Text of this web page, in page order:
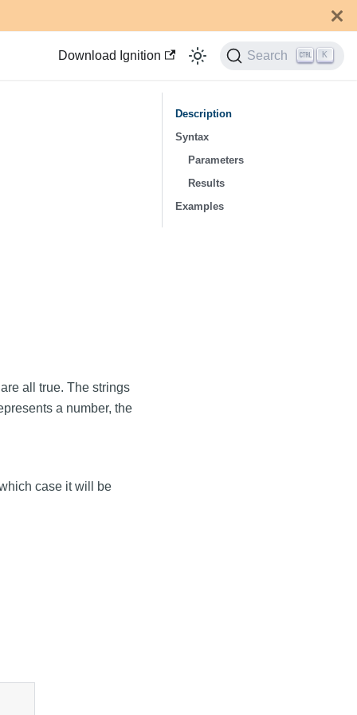
Download Ignition Search K
all true. The strings
a number, the
case it will be
Description
Syntax
Parameters
Results
Examples